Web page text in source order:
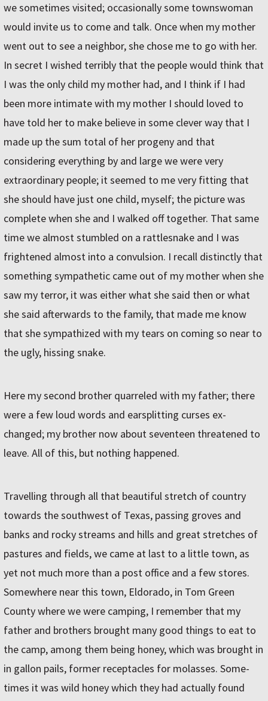
we sometimes visited; occasionally some townswoman
would invite us to come and talk. Once when my mother
went out to see a neighbor, she chose me to go with her.
In secret I wished terribly that the people would think that
I was the only child my mother had, and I think if I had
been more intimate with my mother I should loved to
have told her to make believe in some clever way that I
made up the sum total of her progeny and that
considering everything by and large we were very
extraordinary people; it seemed to me very fitting that
she should have just one child, myself; the picture was
complete when she and I walked off together. That same
time we almost stumbled on a rattlesnake and I was
frightened almost into a convulsion. I recall distinctly that
something sympathetic came out of my mother when she
saw my terror, it was either what she said then or what
she said afterwards to the family, that made me know
that she sympathized with my tears on coming so near to
the ugly, hissing snake.
Here my second brother quarreled with my father; there
were a few loud words and earsplitting curses ex-
changed; my brother now about seventeen threatened to
leave. All of this, but nothing happened.
Travelling through all that beautiful stretch of country
towards the southwest of Texas, passing groves and
banks and rocky streams and hills and great stretches of
pastures and fields, we came at last to a little town, as
yet not much more than a post office and a few stores.
Somewhere near this town, Eldorado, in Tom Green
County where we were camping, I remember that my
father and brothers brought many good things to eat to
the camp, among them being honey, which was brought in
in gallon pails, former receptacles for molasses. Some-
times it was wild honey which they had actually found